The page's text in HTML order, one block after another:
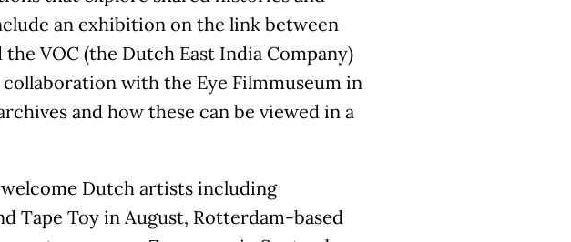
an exhibition on the link between
the VOC (the Dutch East India Company)
with the Eye Filmmuseum in
and how these can be viewed in a
Dutch artists including
Tape Toy in August, Rotterdam-based